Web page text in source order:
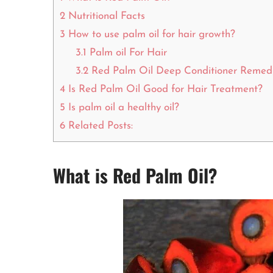
2 Nutritional Facts
3 How to use palm oil for hair growth?
3.1
Palm oil For Hair
3.2Red Palm Oil Deep Conditioner
4 Is Red Palm Oil Good for Hair Treatment?
5 Is palm oil a healthy oil?
6 Related Posts:
What is Red Palm Oil?